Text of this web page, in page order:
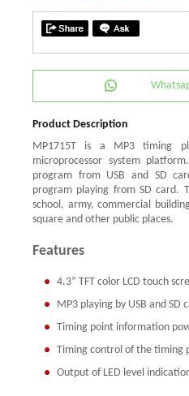
Product Description
MP1715T is a MP3 timing
microprocessor system
program from USB and SD
program playing from SD card.
school, army, commercial
square and other public places.
Features
4.3” TFT color LCD touch
MP3 playing by USB and SD
Timing point information
Timing control of the timing
Output of LED level